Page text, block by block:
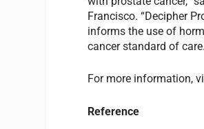
Francisco. “Decipher
informs the use of
cancer standard of
For more information,
Reference